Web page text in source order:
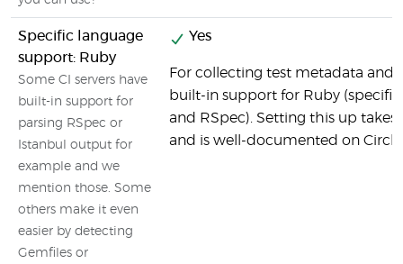
Specific language
support: Ruby
Some CI servers have
built-in support for
parsing RSpec or
Istanbul output for
example and we
mention those. Some
others make it even
easier by detecting
Gemfiles or
Yes
For collecting test metadata and
built-in support for Ruby
and RSpec). Setting this up
and is well-documented on